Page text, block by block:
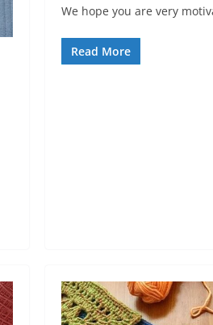
We hope you are very
Read More